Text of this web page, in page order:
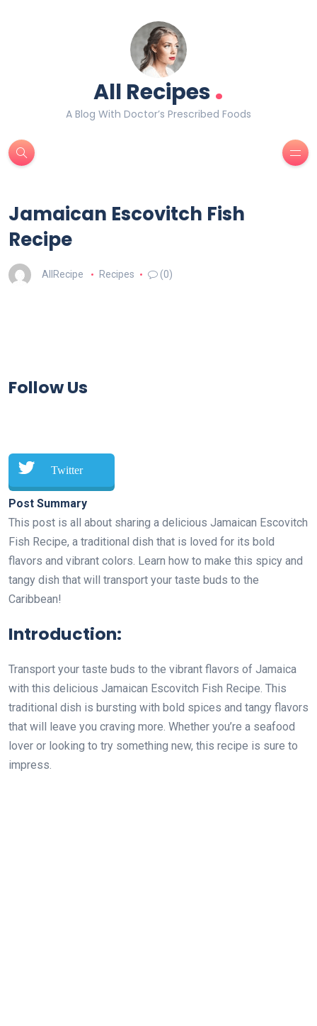
All Recipes.
A Blog With Doctor’s Prescribed Foods
Jamaican Escovitch Fish
Recipe
AllRecipe Recipes (0)
Follow Us
Twitter
Post Summary
This post is all about sharing a delicious Jamaican Escovitch
Fish Recipe, a traditional dish that is loved for its bold
flavors and vibrant colors. Learn how to make this spicy and
tangy dish that will transport your taste buds to the
Caribbean!
Introduction:
Transport your taste buds to the vibrant flavors of Jamaica
with this delicious Jamaican Escovitch Fish Recipe. This
traditional dish is bursting with bold spices and tangy flavors
that will leave you craving more. Whether you’re a seafood
lover or looking to try something new, this recipe is sure to
impress.